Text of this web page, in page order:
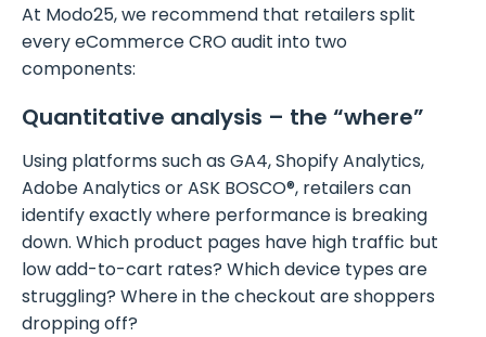
At Modo25, we recommend that retailers split
every eCommerce CRO audit into two
components:
Quantitative analysis – the “where”
Using platforms such as GA4, Shopify Analytics,
Adobe Analytics or ASK BOSCO®, retailers can
identify exactly where performance is breaking
down. Which product pages have high traffic but
low add-to-cart rates? Which device types are
struggling? Where in the checkout are shoppers
dropping off?